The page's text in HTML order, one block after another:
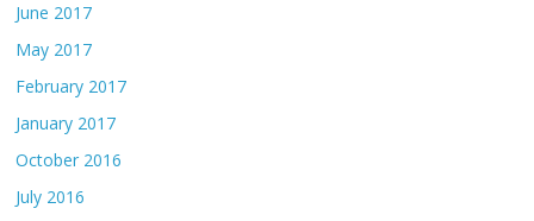
June 2017
May 2017
February 2017
January 2017
October 2016
July 2016